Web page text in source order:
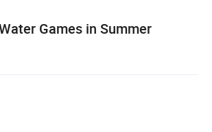
Games in Summer